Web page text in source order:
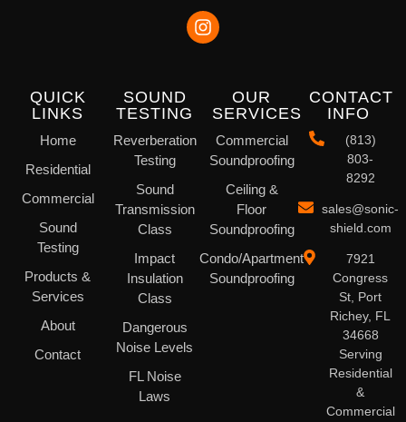
QUICK
LINKS
Home
Residential
Commercial
Sound
Testing
Products &
Services
About
Contact
SOUND
TESTING
Reverberation
Testing
Sound
Transmission
Class
Impact
Insulation
Class
Dangerous
Noise Levels
FL Noise
Laws
OUR
SERVICES
Commercial
Soundproofing
Ceiling &
Floor
Soundproofing
Condo/Apartment
Soundproofing
CONTACT
INFO
(813)
803-
8292
sales@sonic-
shield.com
7921
Congress
St, Port
Richey, FL
34668
Serving
Residential
&
Commercial